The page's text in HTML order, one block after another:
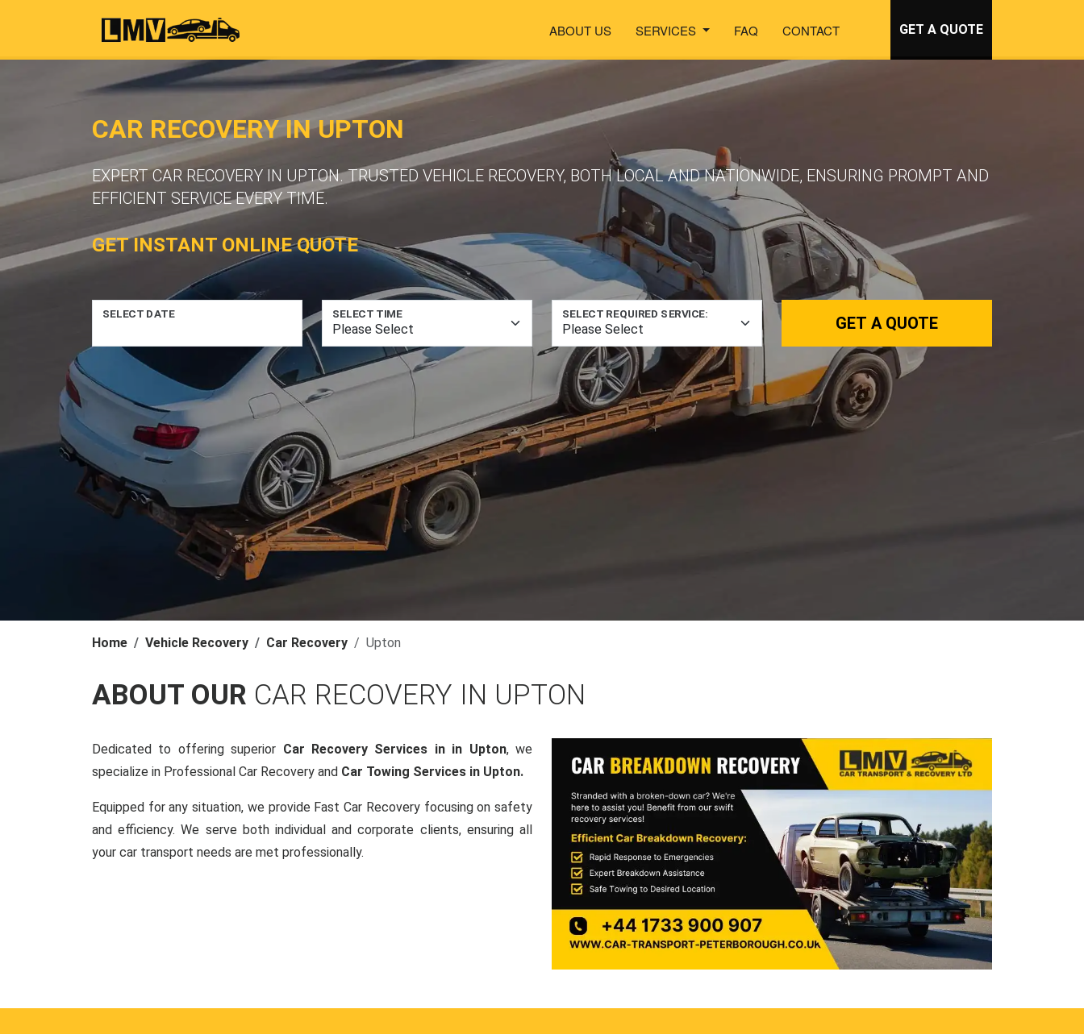
ABOUT US SERVICES FAQ CONTACT GET A QUOTE
CAR RECOVERY IN UPTON
EXPERT CAR RECOVERY IN UPTON. TRUSTED VEHICLE RECOVERY, BOTH LOCAL AND NATIONWIDE, ENSURING PROMPT AND
EFFICIENT SERVICE EVERY TIME.
GET INSTANT ONLINE QUOTE
SELECT DATE SELECT TIME SELECT REQUIRED SERVICE: GET A QUOTE
Home Vehicle Recovery Car Recovery Upton
ABOUT OUR CAR RECOVERY IN UPTON
Dedicated to offering superior Car Recovery Services in in Upton, we
specialize in Professional Car Recovery and Car Towing Services in Upton.
Equipped for any situation, we provide Fast Car Recovery focusing on safety
and efficiency. We serve both individual and corporate clients, ensuring all
your car transport needs are met professionally.